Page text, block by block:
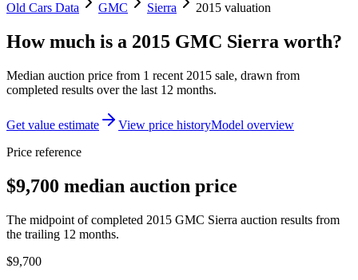
Old Cars Data GMC Sierra 2015 valuation
How much is a 2015 GMC Sierra worth?
Median auction price from 1 recent 2015 sale, drawn from
completed results over the last 12 months.
Get value estimate View price historyModel overview
Price reference
$9,700 median auction price
The midpoint of completed 2015 GMC Sierra auction results from
the trailing 12 months.
$9,700